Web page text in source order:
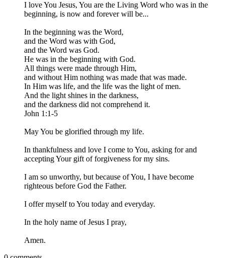
I love You Jesus, You are the Living Word who was in the
beginning, is now and forever will be...
In the beginning was the Word,
and the Word was with God,
and the Word was God.
He was in the beginning with God.
All things were made through Him,
and without Him nothing was made that was made.
In Him was life, and the life was the light of men.
And the light shines in the darkness,
and the darkness did not comprehend it.
John 1:1-5
May You be glorified through my life.
In thankfulness and love I come to You, asking for and
accepting Your gift of forgiveness for my sins.
I am so unworthy, but because of You, I have become
righteous before God the Father.
I offer myself to You today and everyday.
In the holy name of Jesus I pray,
Amen.